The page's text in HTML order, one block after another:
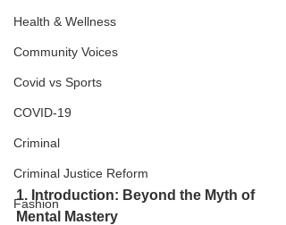
Health & Wellness
Community Voices
Covid vs Sports
COVID-19
Criminal
Criminal Justice Reform
Fashion
1. Introduction: Beyond the Myth of
Mental Mastery